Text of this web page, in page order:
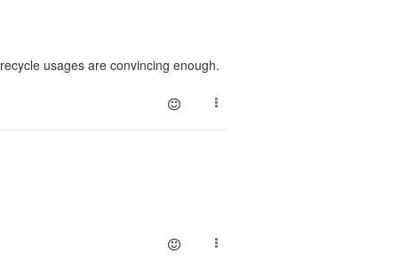
usages are convincing enough.